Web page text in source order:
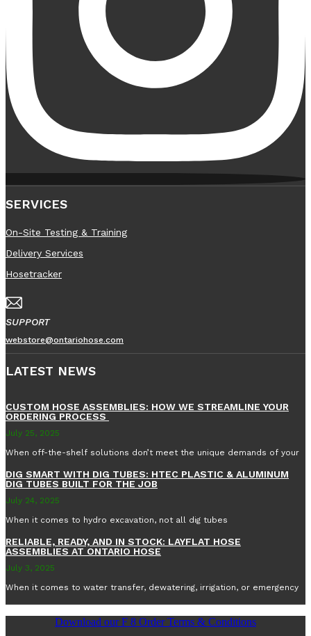
SERVICES
On-Site Testing & Training
Delivery Services
Hosetracker
SUPPORT
webstore@ontariohose.com
LATEST NEWS
CUSTOM HOSE ASSEMBLIES: HOW WE STREAMLINE YOUR
ORDERING PROCESS
July 25, 2025
When off-the-shelf solutions don’t meet the unique demands of your
DIG SMART WITH DIG TUBES: HTEC PLASTIC & ALUMINUM
DIG TUBES BUILT FOR THE JOB
July 24, 2025
When it comes to hydro excavation, not all dig tubes
RELIABLE, READY, AND IN STOCK: LAYFLAT HOSE
ASSEMBLIES AT ONTARIO HOSE
July 3, 2025
When it comes to water transfer, dewatering, irrigation, or emergency
Download our F 8 Order Terms & Conditions